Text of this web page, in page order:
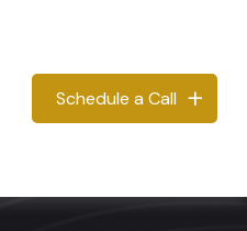
Schedule a Call